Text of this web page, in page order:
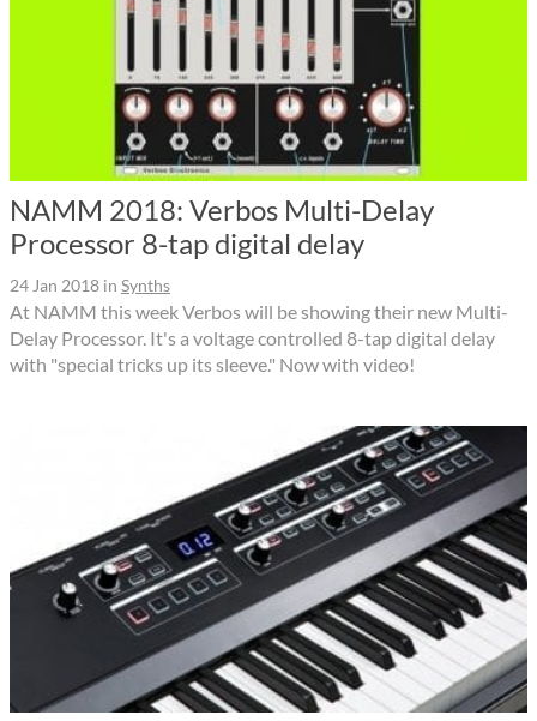
NAMM 2018: Verbos Multi-Delay
Processor 8-tap digital delay
24 Jan 2018 in Synths
At NAMM this week Verbos will be showing their new Multi-
Delay Processor. It's a voltage controlled 8-tap digital delay
with "special tricks up its sleeve." Now with video!